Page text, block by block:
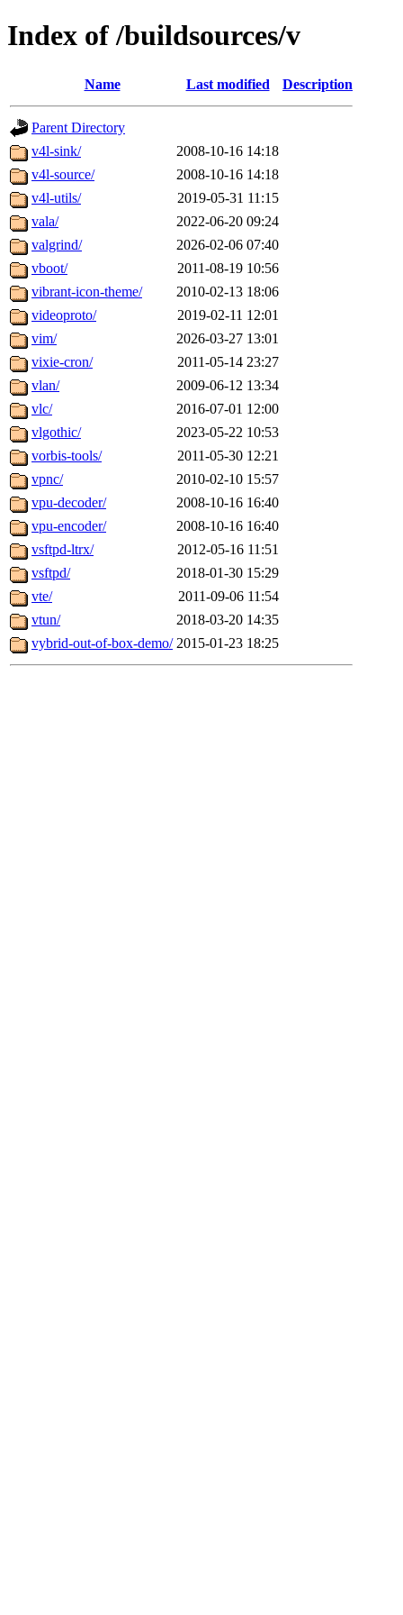
Index of /buildsources/v
Name Last modified Description
Parent Directory
v4l-sink/
2008-10-16 14:18
v4l-source/
2008-10-16 14:18
v4l-utils/
2019-05-31 11:15
vala/
2022-06-20 09:24
valgrind/
2026-02-06 07:40
vboot/
2011-08-19 10:56
vibrant-icon-theme/
2010-02-13 18:06
videoproto/
2019-02-11 12:01
vim/
2026-03-27 13:01
vixie-cron/
2011-05-14 23:27
vlan/
2009-06-12 13:34
vlc/
2016-07-01 12:00
vlgothic/
2023-05-22 10:53
vorbis-tools/
2011-05-30 12:21
vpnc/
2010-02-10 15:57
vpu-decoder/
2008-10-16 16:40
vpu-encoder/
2008-10-16 16:40
vsftpd-ltrx/
2012-05-16 11:51
vsftpd/
2018-01-30 15:29
vte/
2011-09-06 11:54
vtun/
2018-03-20 14:35
vybrid-out-of-box-demo/ 2015-01-23 18:25